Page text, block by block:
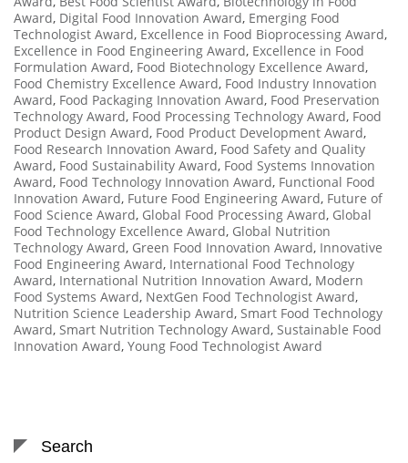
Award, Digital Food Innovation Award, Emerging Food
Technologist Award, Excellence in Food Bioprocessing Award,
Excellence in Food Engineering Award, Excellence in Food
Formulation Award, Food Biotechnology Excellence Award,
Food Chemistry Excellence Award, Food Industry Innovation
Award, Food Packaging Innovation Award, Food Preservation
Technology Award, Food Processing Technology Award, Food
Product Design Award, Food Product Development Award,
Food Research Innovation Award, Food Safety and Quality
Award, Food Sustainability Award, Food Systems Innovation
Award, Food Technology Innovation Award, Functional Food
Innovation Award, Future Food Engineering Award, Future of
Food Science Award, Global Food Processing Award, Global
Food Technology Excellence Award, Global Nutrition
Technology Award, Green Food Innovation Award, Innovative
Food Engineering Award, International Food Technology
Award, International Nutrition Innovation Award, Modern
Food Systems Award, NextGen Food Technologist Award,
Nutrition Science Leadership Award, Smart Food Technology
Award, Smart Nutrition Technology Award, Sustainable Food
Innovation Award, Young Food Technologist Award
Search